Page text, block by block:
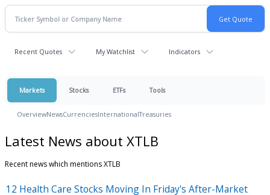
Recent Quotes My Watchlist Indicators
Markets Stocks ETFs Tools
OverviewNewsCurrenciesInternationalTreasuries
Latest News about XTLB
Recent news which mentions XTLB
12 Health Care Stocks Moving In Friday's After-Market